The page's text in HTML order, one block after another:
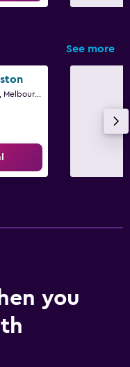
See more
488 Swanston Street, Melbourne, VIC
you